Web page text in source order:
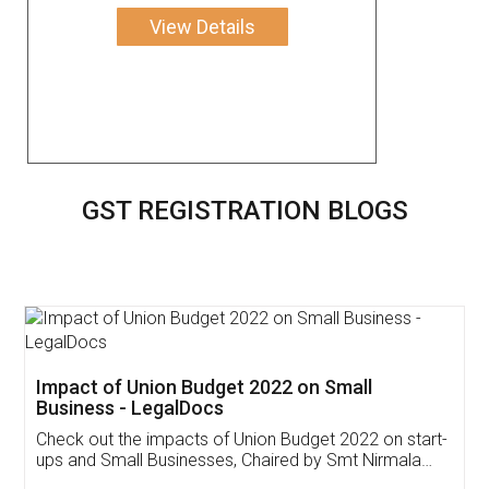
View Details
GST REGISTRATION BLOGS
Get Free Invoicing Software
Invoice ,GST ,Credit ,Inventory